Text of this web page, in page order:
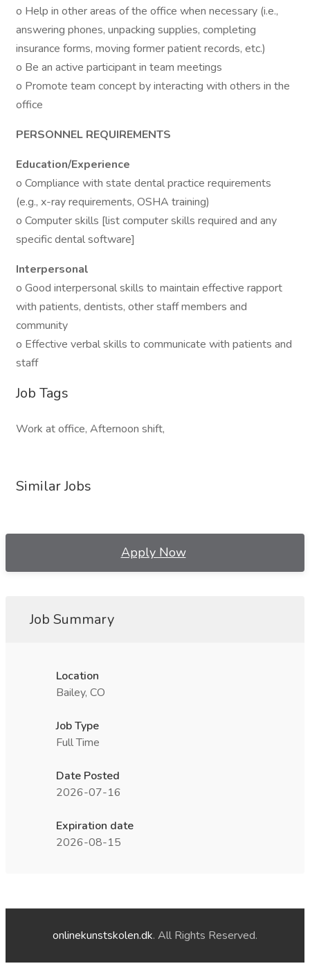
o Help in other areas of the office when necessary (i.e.,
answering phones, unpacking supplies, completing
insurance forms, moving former patient records, etc.)
o Be an active participant in team meetings
o Promote team concept by interacting with others in the
office
PERSONNEL REQUIREMENTS
Education/Experience
o Compliance with state dental practice requirements
(e.g., x-ray requirements, OSHA training)
o Computer skills [list computer skills required and any
specific dental software]
Interpersonal
o Good interpersonal skills to maintain effective rapport
with patients, dentists, other staff members and
community
o Effective verbal skills to communicate with patients and
staff
Job Tags
Work at office, Afternoon shift,
Similar Jobs
Apply Now
Job Summary
Location
Bailey, CO
Job Type
Full Time
Date Posted
2026-07-16
Expiration date
2026-08-15
onlinekunstskolen.dk. All Rights Reserved.